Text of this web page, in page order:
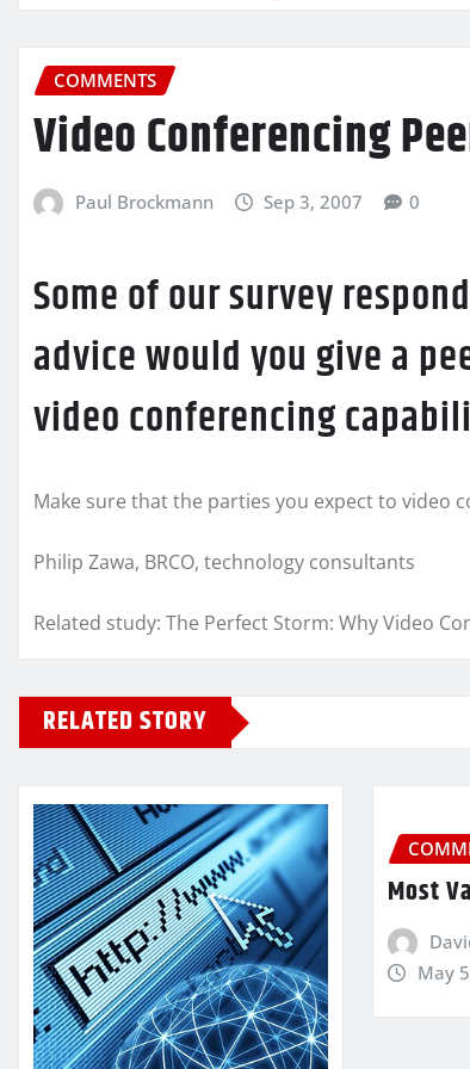
COMMENTS
Video Conferencing
Paul Brockmann Sep 3, 2007 0
Some of our survey
advice would you give a
video conferencing
Make sure that the parties you expect to video
Philip Zawa, BRCO, technology consultants
Related study: The Perfect Storm: Why Video
RELATED STORY
Most
May